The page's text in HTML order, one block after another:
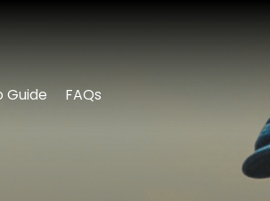
Guide FAQs